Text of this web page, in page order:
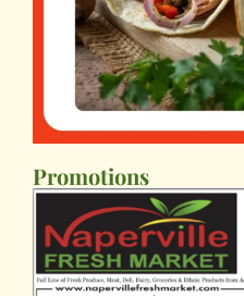
Promotions